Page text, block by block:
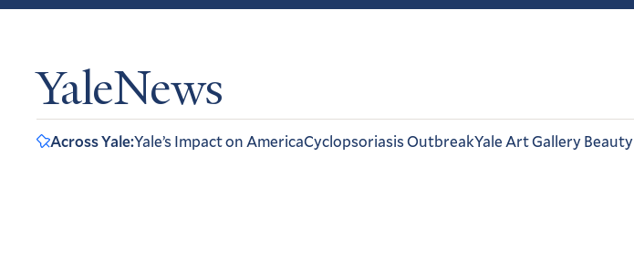
YaleNews
Across Yale:Yale’s Impact on AmericaCyclopsoriasis OutbreakYale Art Gallery Beauty